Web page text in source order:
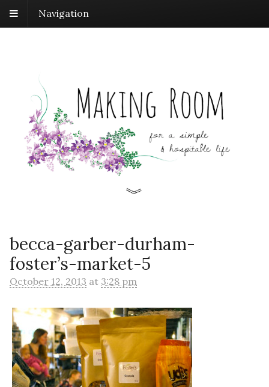
Navigation
becca-garber-durham-
foster’s-market-5
October 12, 2013 at 3:28 pm